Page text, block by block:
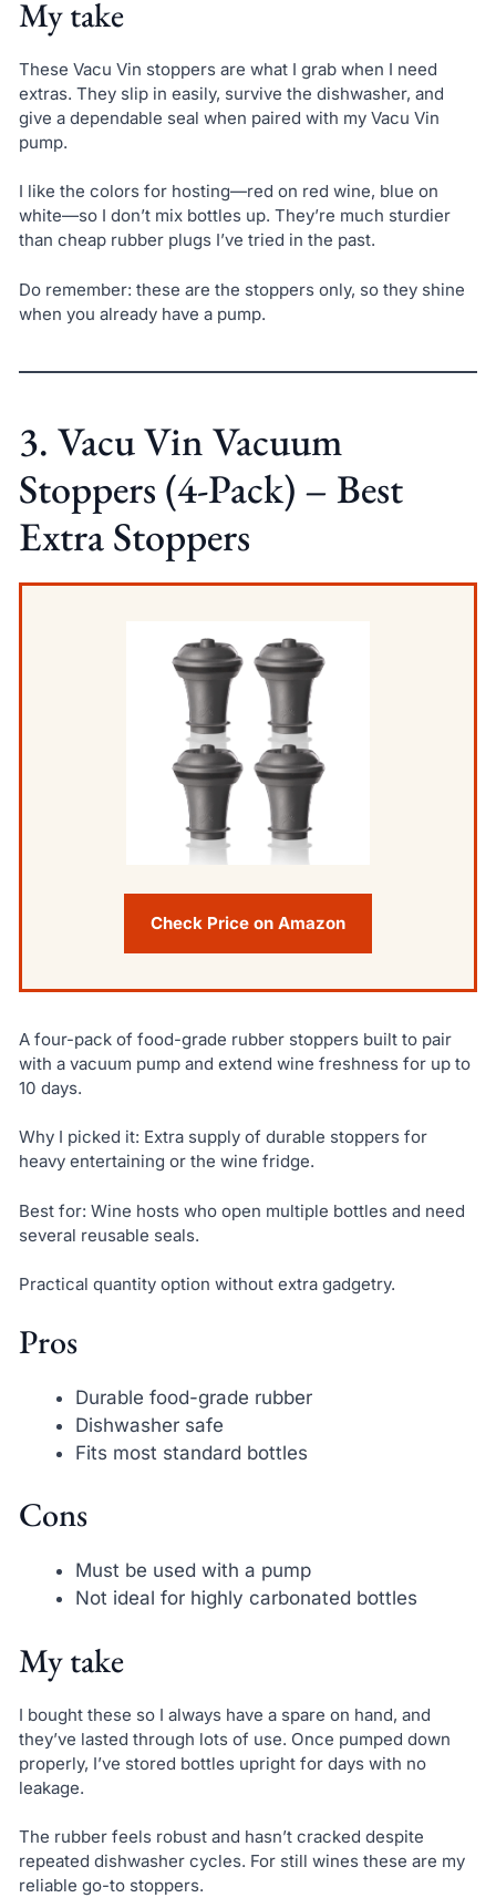
My take
These Vacu Vin stoppers are what I grab when I need
extras. They slip in easily, survive the dishwasher, and
give a dependable seal when paired with my Vacu Vin
pump.
I like the colors for hosting—red on red wine, blue on
white—so I don’t mix bottles up. They’re much sturdier
than cheap rubber plugs I’ve tried in the past.
Do remember: these are the stoppers only, so they shine
when you already have a pump.
3. Vacu Vin Vacuum
Stoppers (4-Pack) – Best
Extra Stoppers
Check Price on Amazon
A four-pack of food-grade rubber stoppers built to pair
with a vacuum pump and extend wine freshness for up to
10 days.
Why I picked it: Extra supply of durable stoppers for
heavy entertaining or the wine fridge.
Best for: Wine hosts who open multiple bottles and need
several reusable seals.
Practical quantity option without extra gadgetry.
Pros
Durable food-grade rubber
Dishwasher safe
Fits most standard bottles
Cons
Must be used with a pump
Not ideal for highly carbonated bottles
My take
I bought these so I always have a spare on hand, and
they’ve lasted through lots of use. Once pumped down
properly, I’ve stored bottles upright for days with no
leakage.
The rubber feels robust and hasn’t cracked despite
repeated dishwasher cycles. For still wines these are my
reliable go-to stoppers.